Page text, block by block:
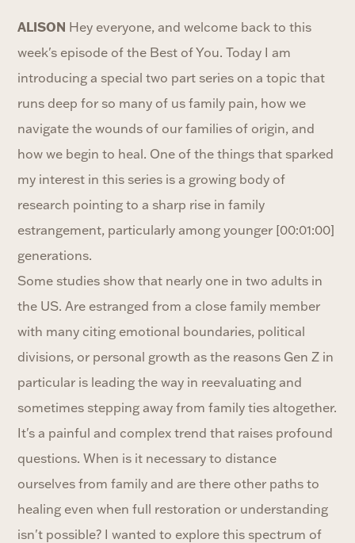
ALISON Hey everyone, and welcome back to this
week's episode of the Best of You. Today I am
introducing a special two part series on a topic that
runs deep for so many of us family pain, how we
navigate the wounds of our families of origin, and
how we begin to heal. One of the things that sparked
my interest in this series is a growing body of
research pointing to a sharp rise in family
estrangement, particularly among younger [00:01:00]
generations.
Some studies show that nearly one in two adults in
the US. Are estranged from a close family member
with many citing emotional boundaries, political
divisions, or personal growth as the reasons Gen Z in
particular is leading the way in reevaluating and
sometimes stepping away from family ties altogether.
It's a painful and complex trend that raises profound
questions. When is it necessary to distance
ourselves from family and are there other paths to
healing even when full restoration or understanding
isn't possible? I wanted to explore this spectrum of